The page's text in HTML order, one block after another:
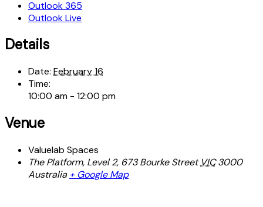
Outlook 365
Outlook Live
Details
Date: February 16
Time:
10:00 am - 12:00 pm
Venue
Valuelab Spaces
The Platform, Level 2, 673 Bourke Street VIC 3000
Australia + Google Map